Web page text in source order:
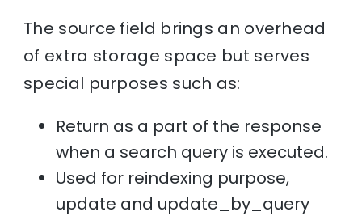
The source field brings an overhead
of extra storage space but serves
special purposes such as:
Return as a part of the response
when a search query is executed.
Used for reindexing purpose,
update and update_by_query